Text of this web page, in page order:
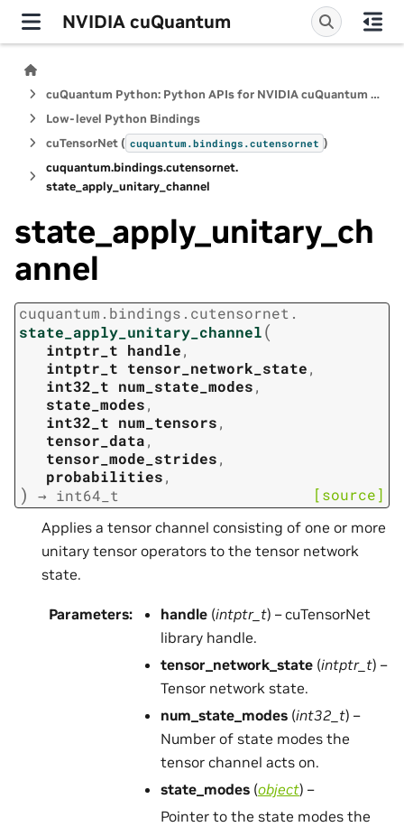
NVIDIA cuQuantum
cuQuantum Python: Python APIs for NVIDIA cuQuantum SDK
Low-level Python Bindings
cuTensorNet ( cuquantum.bindings.cutensornet )
cuquantum.bindings.cutensornet.
state_apply_unitary_channel
state_apply_unitary_ch
annel
cuquantum. bindings. cutensornet.
state_apply_unitary_channel(
intptr_t handle,
intptr_t tensor_network_state,
int32_t num_state_modes,
state_modes,
int32_t num_tensors,
tensor_data,
tensor_mode_strides,
probabilities,
) → int64_t [source]
Applies a tensor channel consisting of one or more
unitary tensor operators to the tensor network
state.
Parameters: handle (intptr_t) – cuTensorNet
library handle.
tensor_network_state (intptr_t) –
Tensor network state.
num_state_modes (int32_t) –
Number of state modes the
tensor channel acts on.
state_modes (object) –
Pointer to the state modes the